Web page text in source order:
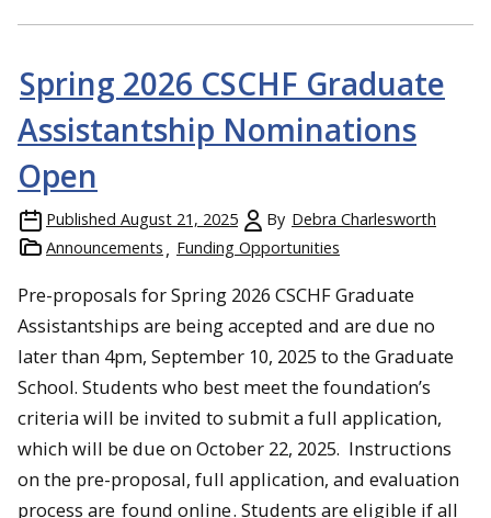
Spring 2026 CSCHF Graduate
Assistantship Nominations
Open
Published August 21, 2025 By Debra Charlesworth
Announcements
Funding Opportunities
Pre-proposals for Spring 2026 CSCHF Graduate
Assistantships are being accepted and are due no
later than 4pm, September 10, 2025 to the Graduate
School. Students who best meet the foundation’s
criteria will be invited to submit a full application,
which will be due on October 22, 2025. Instructions
on the pre-proposal, full application, and evaluation
process are found online. Students are eligible if all